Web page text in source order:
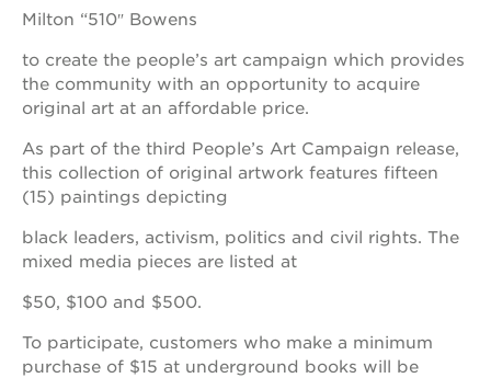
st. hope
ps7e
campus
rennovation
40
acres
underground
books
the
theater
esther’s
park
Milton “510″ Bowens
to create the people’s art campaign which provides
the community with an opportunity to acquire
original art at an affordable price.
As part of the third People’s Art Campaign release,
this collection of original artwork features fifteen
(15) paintings depicting
black leaders, activism, politics and civil rights. The
mixed media pieces are listed at
$50, $100 and $500.
To participate, customers who make a minimum
purchase of $15 at underground books will be